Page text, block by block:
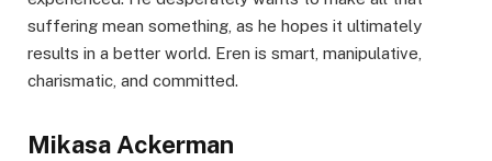
suffering mean something, as he hopes it ultimately
results in a better world. Eren is smart, manipulative,
charismatic, and committed.
Mikasa Ackerman